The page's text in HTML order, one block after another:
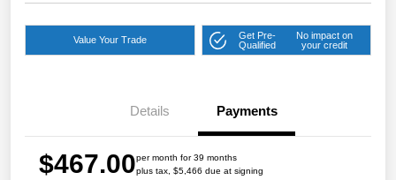
Value Your Trade
Get Pre-
Qualified
No impact on
your credit
Details Payments
$467.00per month for 39 months
plus tax, $5,466 due at signing